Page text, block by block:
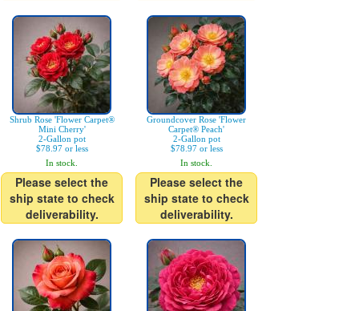
Shrub Rose 'Flower Carpet®
Mini Cherry'
2-Gallon pot
$78.97 or less
In stock.
Please select the
ship state to check
deliverability.
Groundcover Rose 'Flower
Carpet® Peach'
2-Gallon pot
$78.97 or less
In stock.
Please select the
ship state to check
deliverability.